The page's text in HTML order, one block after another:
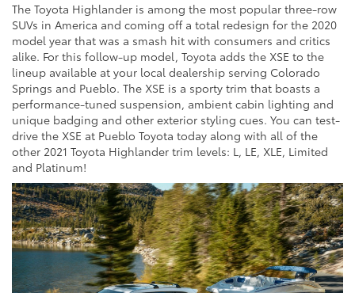
The Toyota Highlander is among the most popular three-row
SUVs in America and coming off a total redesign for the 2020
model year that was a smash hit with consumers and critics
alike. For this follow-up model, Toyota adds the XSE to the
lineup available at your local dealership serving Colorado
Springs and Pueblo. The XSE is a sporty trim that boasts a
performance-tuned suspension, ambient cabin lighting and
unique badging and other exterior styling cues. You can test-
drive the XSE at Pueblo Toyota today along with all of the
other 2021 Toyota Highlander trim levels: L, LE, XLE, Limited
and Platinum!